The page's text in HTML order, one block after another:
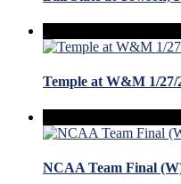
Temple at W&M 1/27/
NCAA Team Final